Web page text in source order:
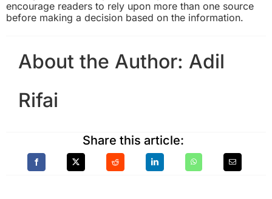
encourage readers to rely upon more than one source
before making a decision based on the information.
About the Author: Adil
Rifai
Share this article: